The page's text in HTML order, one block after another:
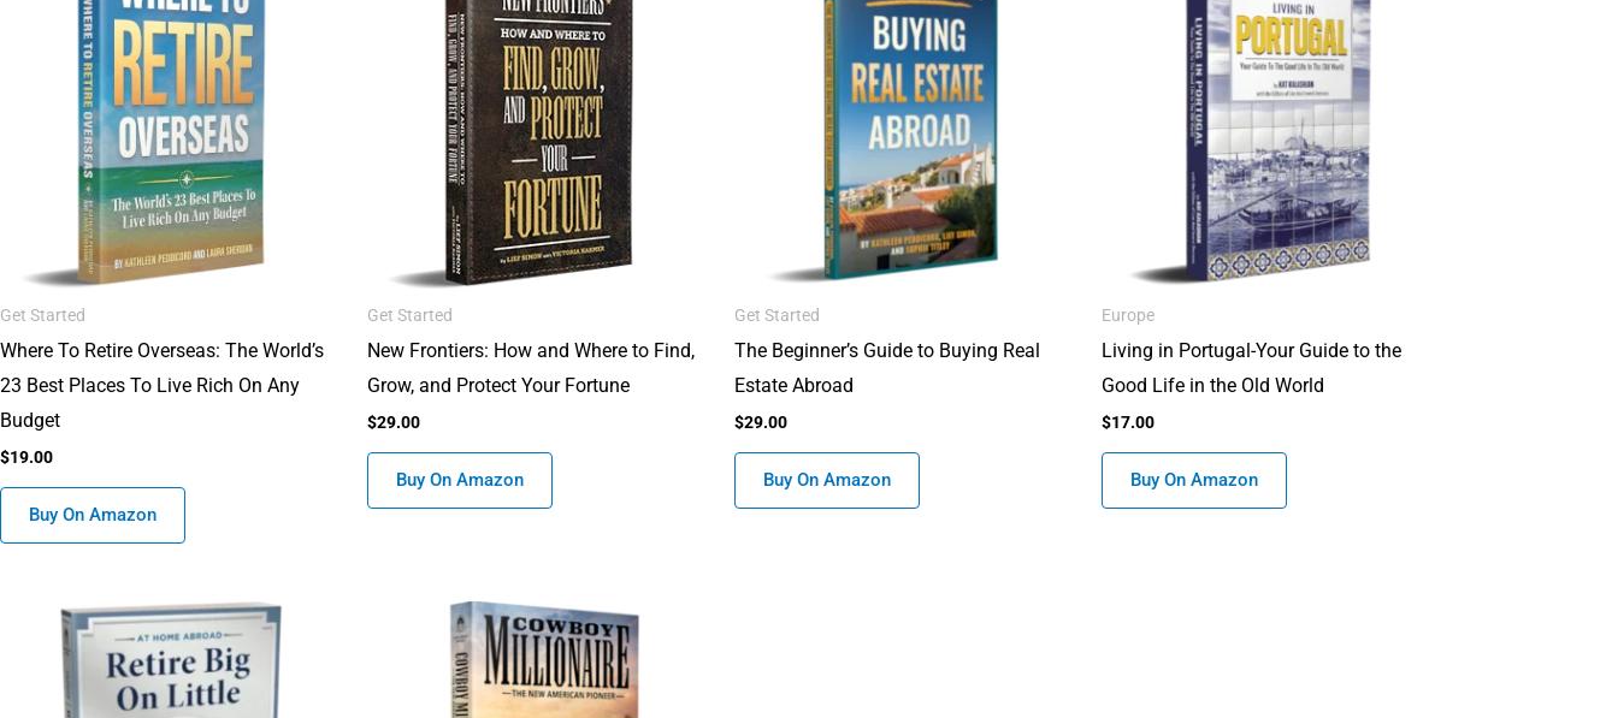
Get Started
Where To Retire Overseas: The World’s
23 Best Places To Live Rich On Any
Budget
$19.00
Buy On Amazon
Get Started
New Frontiers: How and Where to Find,
Grow, and Protect Your Fortune
$29.00
Buy On Amazon
Get Started
The Beginner’s Guide to Buying Real
Estate Abroad
$29.00
Buy On Amazon
Europe
Living in Portugal-Your Guide to the
Good Life in the Old World
$17.00
Buy On Amazon